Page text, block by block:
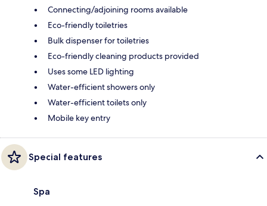
Connecting/adjoining rooms available
Eco-friendly toiletries
Bulk dispenser for toiletries
Eco-friendly cleaning products provided
Uses some LED lighting
Water-efficient showers only
Water-efficient toilets only
Mobile key entry
Special features
Spa